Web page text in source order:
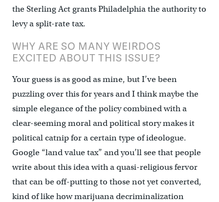
the Sterling Act grants Philadelphia the authority to
levy a split-rate tax.
WHY ARE SO MANY WEIRDOS
EXCITED ABOUT THIS ISSUE?
Your guess is as good as mine, but I’ve been
puzzling over this for years and I think maybe the
simple elegance of the policy combined with a
clear-seeming moral and political story makes it
political catnip for a certain type of ideologue.
Google “land value tax” and you’ll see that people
write about this idea with a quasi-religious fervor
that can be off-putting to those not yet converted,
kind of like how marijuana decriminalization